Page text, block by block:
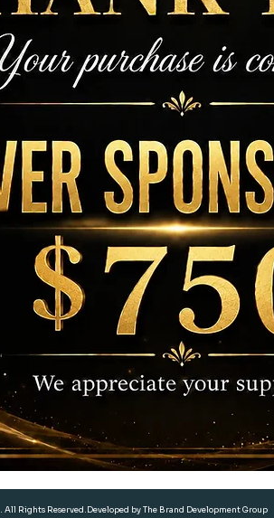
. All Rights Reserved.Developed by The Brand Development Group